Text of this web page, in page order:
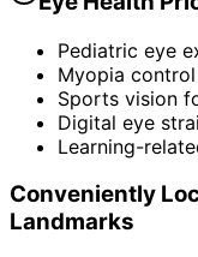
Pediatric eye
Myopia
Sports vision
Digital eye
Learning-
Conveniently
Landmarks